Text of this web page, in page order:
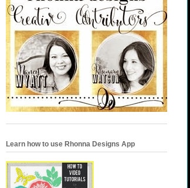
Learn how to use Rhonna Designs App